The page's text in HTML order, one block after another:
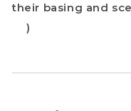
their basing and
)